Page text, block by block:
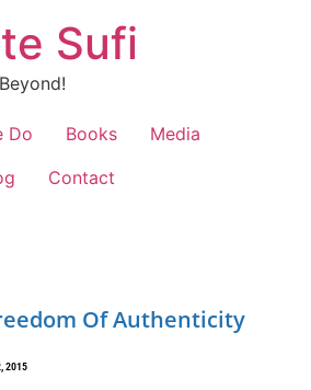
Sufi
Do Books
Media
Contact
Of Authenticity
2015